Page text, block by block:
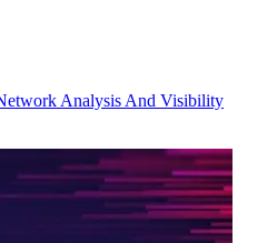
Analysis And Visibility